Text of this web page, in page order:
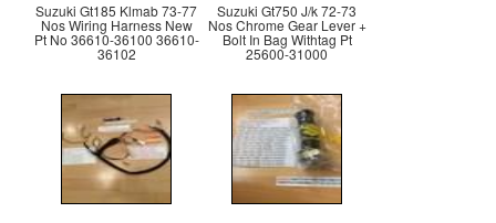
Suzuki Gt185 Klmab 73-77
Nos Wiring Harness New
Pt No 36610-36100 36610-
36102
Suzuki Gt750 J/k 72-73
Nos Chrome Gear Lever +
Bolt In Bag Withtag Pt
25600-31000